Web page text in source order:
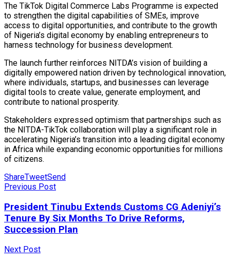
The TikTok Digital Commerce Labs Programme is expected
to strengthen the digital capabilities of SMEs, improve
access to digital opportunities, and contribute to the growth
of Nigeria’s digital economy by enabling entrepreneurs to
harness technology for business development.
The launch further reinforces NITDA’s vision of building a
digitally empowered nation driven by technological innovation,
where individuals, startups, and businesses can leverage
digital tools to create value, generate employment, and
contribute to national prosperity.
Stakeholders expressed optimism that partnerships such as
the NITDA-TikTok collaboration will play a significant role in
accelerating Nigeria’s transition into a leading digital economy
in Africa while expanding economic opportunities for millions
of citizens.
ShareTweetSend
Previous Post
President Tinubu Extends Customs CG Adeniyi’s
Tenure By Six Months To Drive Reforms,
Succession Plan
Next Post